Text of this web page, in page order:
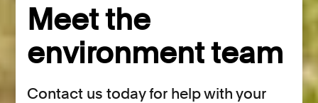
Meet the
environment team
Contact us today for help with your